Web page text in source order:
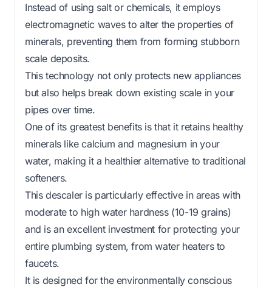
Instead of using salt or chemicals, it employs
electromagnetic waves to alter the properties of
minerals, preventing them from forming stubborn
scale deposits.
This technology not only protects new appliances
but also helps break down existing scale in your
pipes over time.
One of its greatest benefits is that it retains healthy
minerals like calcium and magnesium in your
water, making it a healthier alternative to traditional
softeners.
This descaler is particularly effective in areas with
moderate to high water hardness (10-19 grains)
and is an excellent investment for protecting your
entire plumbing system, from water heaters to
faucets.
It is designed for the environmentally conscious